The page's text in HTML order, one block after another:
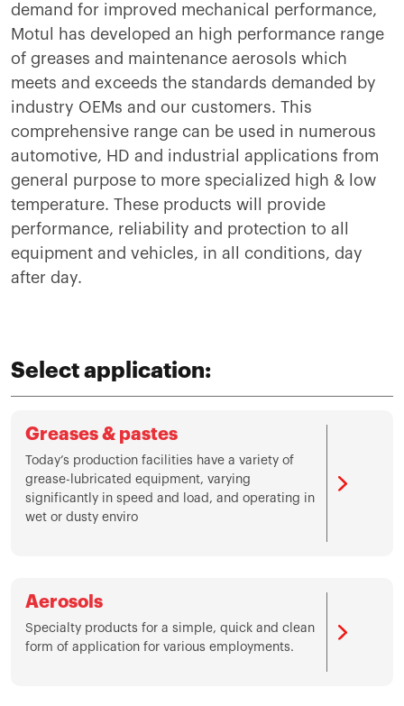
demand for improved mechanical performance,
Motul has developed an high performance range
of greases and maintenance aerosols which
meets and exceeds the standards demanded by
industry OEMs and our customers. This
comprehensive range can be used in numerous
automotive, HD and industrial applications from
general purpose to more specialized high & low
temperature. These products will provide
performance, reliability and protection to all
equipment and vehicles, in all conditions, day
after day.
Select application:
Greases & pastes
Today’s production facilities have a variety of
grease-lubricated equipment, varying
significantly in speed and load, and operating in
wet or dusty enviro
Aerosols
Specialty products for a simple, quick and clean
form of application for various employments.